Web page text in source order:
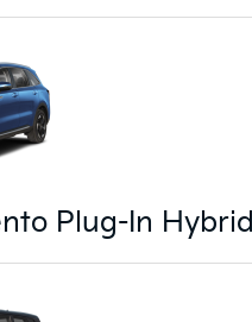
Plug-In Hybrid